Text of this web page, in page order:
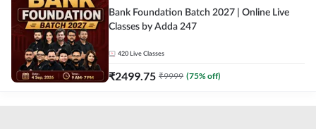
Bank Foundation Batch 2027 | Online Live
Classes by Adda 247
420 Live Classes
₹2499.75 ₹9999 (75% off)